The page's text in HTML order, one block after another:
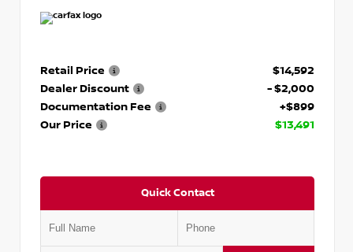
Retail Price
$14,592
Dealer Discount
- $2,000
Documentation Fee
+$899
Our Price
$13,491
Quick Contact